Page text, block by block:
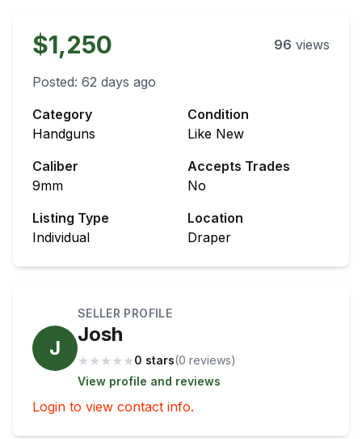
$1,250 96 views
Posted: 62 days ago
Category
Handguns
Condition
Like New
Caliber
9mm
Accepts Trades
No
Listing Type
Individual
Location
Draper
J
SELLER PROFILE
Josh
★ ★ ★ ★ ★0 stars(0 reviews)
View profile and reviews
Login to view contact info.